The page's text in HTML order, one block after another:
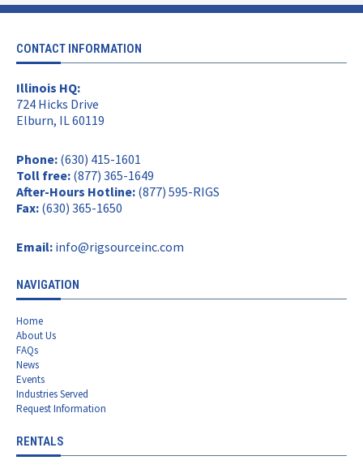
CONTACT INFORMATION
Illinois HQ:
724 Hicks Drive
Elburn, IL 60119
Phone: (630) 415-1601
Toll free: (877) 365-1649
After-Hours Hotline: (877) 595-RIGS
Fax: (630) 365-1650
Email: info@rigsourceinc.com
NAVIGATION
Home
About Us
FAQs
News
Events
Industries Served
Request Information
RENTALS